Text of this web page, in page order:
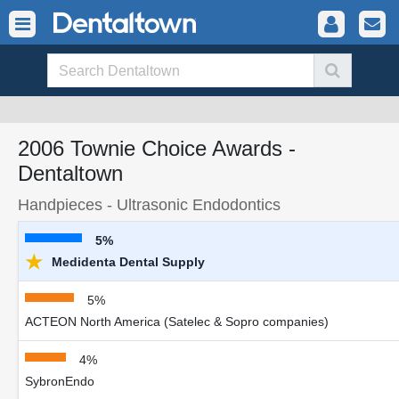
2006 Townie Choice Awards -
Dentaltown
Handpieces - Ultrasonic Endodontics
5%
★ Medidenta Dental Supply
5%
ACTEON North America (Satelec & Sopro companies)
4%
SybronEndo